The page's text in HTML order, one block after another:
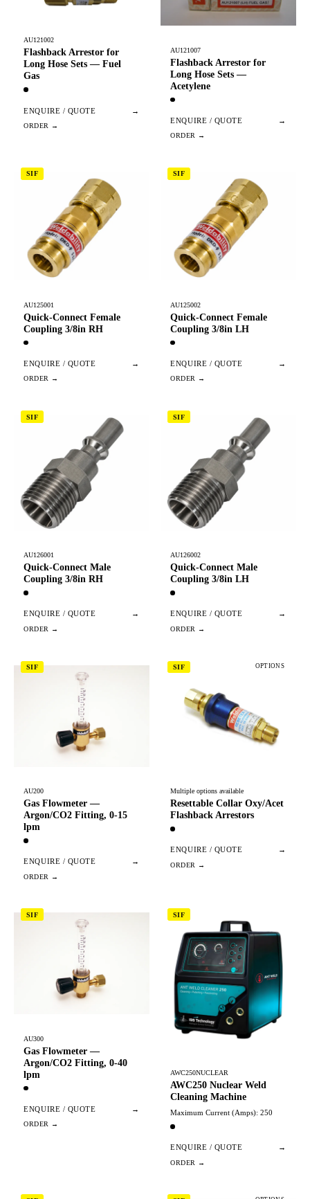
AU121002
Flashback Arrestor for
Long Hose Sets — Fuel
Gas
ENQUIRE / QUOTE →
AU121007
Flashback Arrestor for
Long Hose Sets —
Acetylene
ENQUIRE / QUOTE →
SIF
AU125001
Quick-Connect Female
Coupling 3/8in RH
ENQUIRE / QUOTE →
SIF
AU125002
Quick-Connect Female
Coupling 3/8in LH
ENQUIRE / QUOTE →
SIF
AU126001
Quick-Connect Male
Coupling 3/8in RH
ENQUIRE / QUOTE →
SIF
AU126002
Quick-Connect Male
Coupling 3/8in LH
ENQUIRE / QUOTE →
SIF
AU200
Gas Flowmeter —
Argon/CO2 Fitting, 0-15
lpm
ENQUIRE / QUOTE →
SIF OPTIONS
Multiple options available
Resettable Collar Oxy/Acet
Flashback Arrestors
ENQUIRE / QUOTE →
SIF
AU300
Gas Flowmeter —
Argon/CO2 Fitting, 0-40
lpm
ENQUIRE / QUOTE →
SIF
AWC250NUCLEAR
AWC250 Nuclear Weld
Cleaning Machine
Maximum Current (Amps): 250
ENQUIRE / QUOTE →